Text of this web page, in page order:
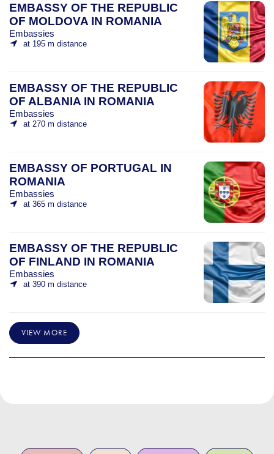
EMBASSY OF THE REPUBLIC
OF MOLDOVA IN ROMANIA
Embassies
at 195 m distance
EMBASSY OF THE REPUBLIC
OF ALBANIA IN ROMANIA
Embassies
at 270 m distance
EMBASSY OF PORTUGAL IN
ROMANIA
Embassies
at 365 m distance
EMBASSY OF THE REPUBLIC
OF FINLAND IN ROMANIA
Embassies
at 390 m distance
VIEW MORE